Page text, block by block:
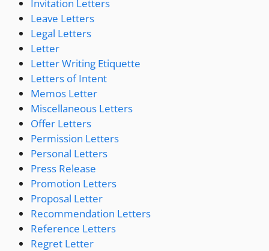
Invitation Letters
Leave Letters
Legal Letters
Letter
Letter Writing Etiquette
Letters of Intent
Memos Letter
Miscellaneous Letters
Offer Letters
Permission Letters
Personal Letters
Press Release
Promotion Letters
Proposal Letter
Recommendation Letters
Reference Letters
Regret Letter